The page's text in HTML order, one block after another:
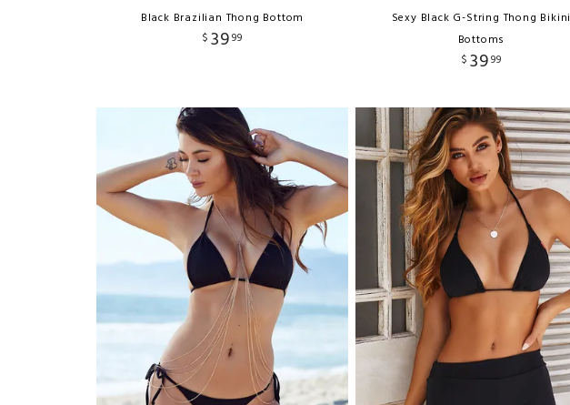
Black Brazilian Thong Bottom
$ 3999
Sexy Black G-String Thong Bikini
Bottoms
$ 3999